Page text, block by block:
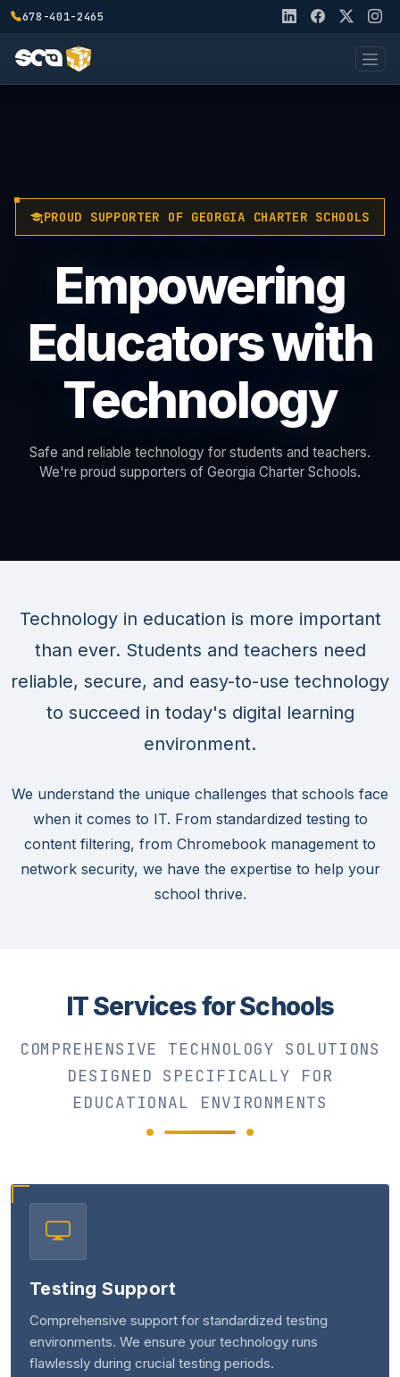
678-401-2465
PROUD SUPPORTER OF GEORGIA CHARTER SCHOOLS
Empowering
Educators with
Technology
Safe and reliable technology for students and teachers.
We're proud supporters of Georgia Charter Schools.
Technology in education is more important
than ever. Students and teachers need
reliable, secure, and easy-to-use technology
to succeed in today's digital learning
environment.
We understand the unique challenges that schools face
when it comes to IT. From standardized testing to
content filtering, from Chromebook management to
network security, we have the expertise to help your
school thrive.
IT Services for Schools
COMPREHENSIVE TECHNOLOGY SOLUTIONS
DESIGNED SPECIFICALLY FOR
EDUCATIONAL ENVIRONMENTS
Testing Support
Comprehensive support for standardized testing
environments. We ensure your technology runs
flawlessly during crucial testing periods.